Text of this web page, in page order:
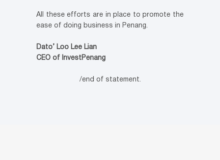
All these efforts are in place to promote the
ease of doing business in Penang.
Dato’ Loo Lee Lian
CEO of InvestPenang
/end of statement.